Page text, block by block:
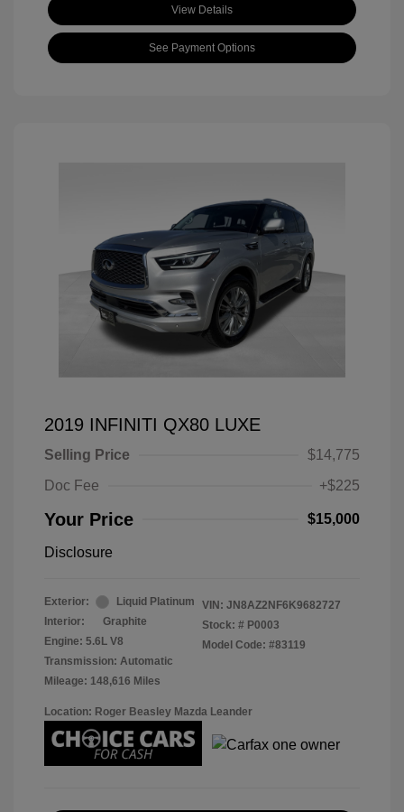
View Details
See Payment Options
2019 INFINITI QX80 LUXE
Selling Price
$14,775
Doc Fee
+$225
Your Price $15,000
Disclosure
Exterior:
Liquid Platinum
Interior:
Graphite
Engine: 5.6L V8
Transmission: Automatic
Mileage: 148,616 Miles
VIN: JN8AZ2NF6K9682727
Stock: # P0003
Model Code: #83119
Location: Roger Beasley Mazda Leander